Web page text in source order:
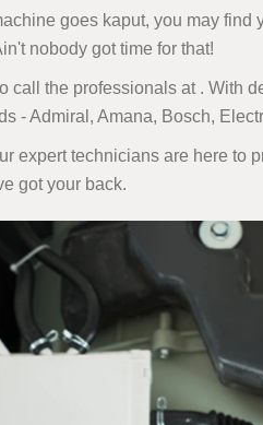
goes kaput, you may
nobody got time for that!
call the professionals at . With
- Admiral, Amana, Bosch,
expert technicians are here
got your back.